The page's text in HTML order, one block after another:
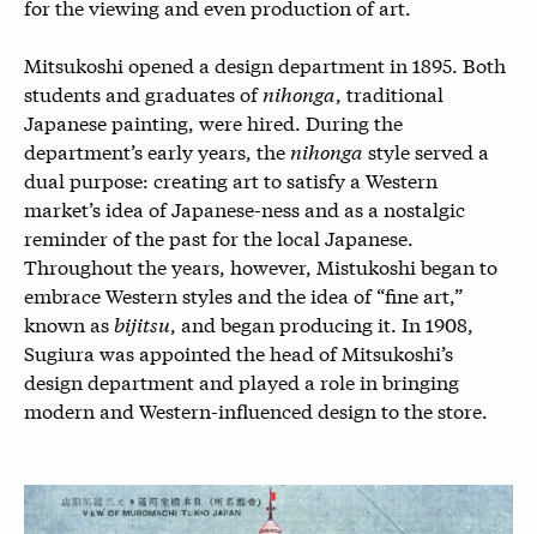
for the viewing and even production of art.
Mitsukoshi opened a design department in 1895. Both
students and graduates ofnihonga, traditional
Japanese painting, were hired. During the
department’s early years, the nihonga style served a
dual purpose: creating art to satisfy a Western
market’s idea of Japanese-ness and as a nostalgic
reminder of the past for the local Japanese.
Throughout the years, however, Mistukoshi began to
embrace Western styles and the idea of “fine art,”
known asbijitsu, and began producing it. In 1908,
Sugiura was appointed the head of Mitsukoshi’s
design department and played a role in bringing
modern and Western-influenced design to the store.